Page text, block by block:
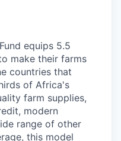
equips 5.5
make their farms
countries that
of Africa's
farm supplies,
modern
range of other
this model